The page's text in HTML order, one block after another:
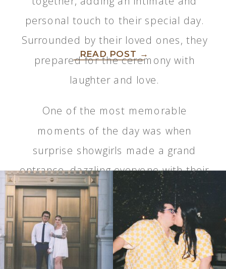
READ POST →
personal touch to their special day.
Surrounded by their loved ones, they
prepared for the ceremony with
laughter and love.
One of the most memorable
moments of the day was when
surprise showgirls made a grand
entrance, dazzling everyone with their
performance. It added an
unexpected and exciting element to
the event…